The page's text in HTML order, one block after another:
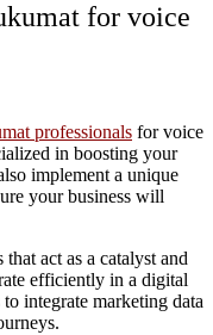
for voice
professionals for voice
in boosting your
implement a unique
your business will
act as a catalyst and
efficiently in a digital
integrate marketing data